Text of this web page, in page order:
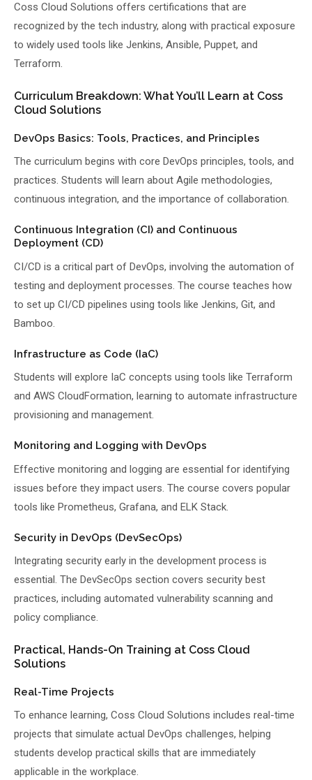
Coss Cloud Solutions offers certifications that are
recognized by the tech industry, along with practical exposure
to widely used tools like Jenkins, Ansible, Puppet, and
Terraform.
Curriculum Breakdown: What You’ll Learn at Coss
Cloud Solutions
DevOps Basics: Tools, Practices, and Principles
The curriculum begins with core DevOps principles, tools, and
practices. Students will learn about Agile methodologies,
continuous integration, and the importance of collaboration.
Continuous Integration (CI) and Continuous
Deployment (CD)
CI/CD is a critical part of DevOps, involving the automation of
testing and deployment processes. The course teaches how
to set up CI/CD pipelines using tools like Jenkins, Git, and
Bamboo.
Infrastructure as Code (IaC)
Students will explore IaC concepts using tools like Terraform
and AWS CloudFormation, learning to automate infrastructure
provisioning and management.
Monitoring and Logging with DevOps
Effective monitoring and logging are essential for identifying
issues before they impact users. The course covers popular
tools like Prometheus, Grafana, and ELK Stack.
Security in DevOps (DevSecOps)
Integrating security early in the development process is
essential. The DevSecOps section covers security best
practices, including automated vulnerability scanning and
policy compliance.
Practical, Hands-On Training at Coss Cloud
Solutions
Real-Time Projects
To enhance learning, Coss Cloud Solutions includes real-time
projects that simulate actual DevOps challenges, helping
students develop practical skills that are immediately
applicable in the workplace.